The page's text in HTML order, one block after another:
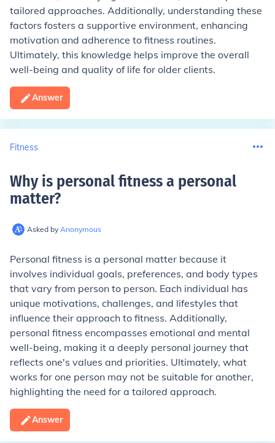
tailored approaches. Additionally, understanding these
factors fosters a supportive environment, enhancing
motivation and adherence to fitness routines.
Ultimately, this knowledge helps improve the overall
well-being and quality of life for older clients.
Answer
Fitness
Why is personal fitness a personal
matter?
Asked by Anonymous
Personal fitness is a personal matter because it
involves individual goals, preferences, and body types
that vary from person to person. Each individual has
unique motivations, challenges, and lifestyles that
influence their approach to fitness. Additionally,
personal fitness encompasses emotional and mental
well-being, making it a deeply personal journey that
reflects one's values and priorities. Ultimately, what
works for one person may not be suitable for another,
highlighting the need for a tailored approach.
Answer